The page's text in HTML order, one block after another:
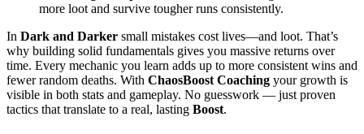
more loot and survive tougher runs consistently.
In Dark and Darker small mistakes cost lives—and loot. That’s
why building solid fundamentals gives you massive returns over
time. Every mechanic you learn adds up to more consistent wins and
fewer random deaths. With ChaosBoost Coaching your growth is
visible in both stats and gameplay. No guesswork — just proven
tactics that translate to a real, lasting Boost.